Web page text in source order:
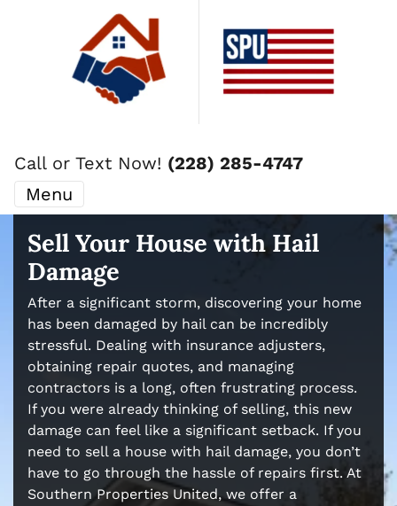
Call or Text Now! (228) 285-4747
Menu
Sell Your House with Hail
Damage
After a significant storm, discovering your home
has been damaged by hail can be incredibly
stressful. Dealing with insurance adjusters,
obtaining repair quotes, and managing
contractors is a long, often frustrating process.
If you were already thinking of selling, this new
damage can feel like a significant setback. If you
need to sell a house with hail damage, you don’t
have to go through the hassle of repairs first. At
Southern Properties United, we offer a